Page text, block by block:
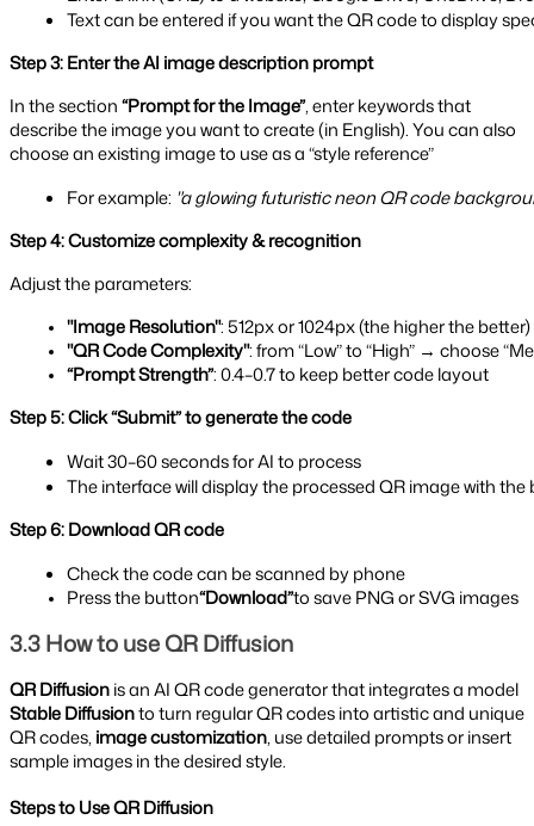
Text can be entered if you want the QR code to display
Step 3: Enter the AI image description prompt
In the section“Prompt for the Image”, enter keywords that
describe the image you want to create (in English). You can also
choose an existing image to use as a “style reference”
For example: "a glowing futuristic neon QR code
Step 4: Customize complexity & recognition
Adjust the parameters:
"Image Resolution": 512px or 1024px (the higher the better)
"QR Code Complexity": from “Low” to “High” → choose
“Prompt Strength”: 0.4–0.7 to keep better code layout
Step 5: Click “Submit” to generate the code
Wait 30–60 seconds for AI to process
The interface will display the processed QR image with
Step 6: Download QR code
Check the code can be scanned by phone
Press the button“Download”to save PNG or SVG images
3.3 How to use QR Diffusion
QR Diffusionis an AI QR code generator that integrates a model
Stable Diffusionto turn regular QR codes into artistic and unique
QR codes,image customization, use detailed prompts or insert
sample images in the desired style.
Steps to Use QR Diffusion